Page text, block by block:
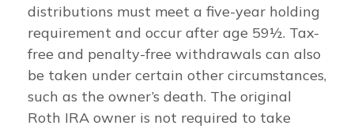
distributions must meet a five-year holding
requirement and occur after age 59½. Tax-
free and penalty-free withdrawals can also
be taken under certain other circumstances,
such as the owner’s death. The original
Roth IRA owner is not required to take